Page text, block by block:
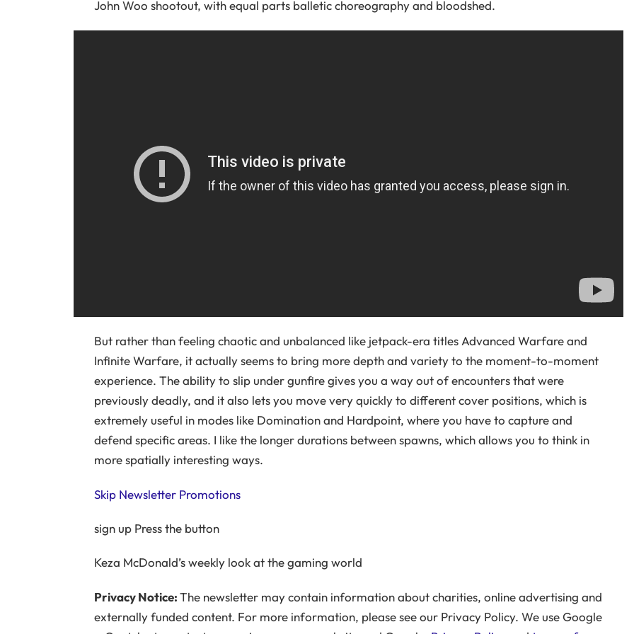
John Woo shootout, with equal parts balletic choreography and bloodshed.
But rather than feeling chaotic and unbalanced like jetpack-era titles Advanced Warfare and
Infinite Warfare, it actually seems to bring more depth and variety to the moment-to-moment
experience. The ability to slip under gunfire gives you a way out of encounters that were
previously deadly, and it also lets you move very quickly to different cover positions, which is
extremely useful in modes like Domination and Hardpoint, where you have to capture and
defend specific areas. I like the longer durations between spawns, which allows you to think in
more spatially interesting ways.
Skip Newsletter Promotions
sign up Press the button
Keza McDonald’s weekly look at the gaming world
Privacy Notice:The newsletter may contain information about charities, online advertising and
externally funded content. For more information, please see our Privacy Policy. We use Google